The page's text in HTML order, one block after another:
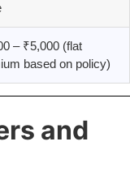
– ₹5,000 (flat
based on policy)
and